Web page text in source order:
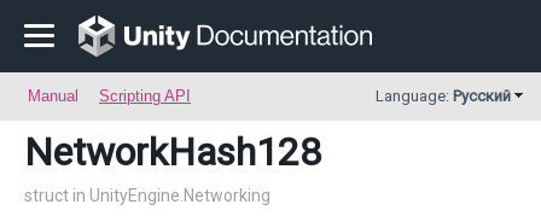
Manual Scripting API Language: Русский
NetworkHash128
struct in UnityEngine.Networking